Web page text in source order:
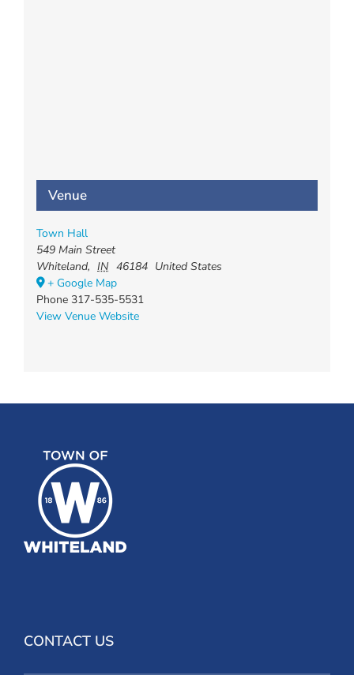
Venue
Town Hall
549 Main Street
Whiteland, IN 46184 United States
+ Google Map
Phone 317-535-5531
View Venue Website
CONTACT US